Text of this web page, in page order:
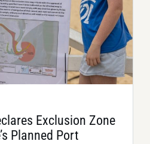
Exclusion Zone
Planned Port